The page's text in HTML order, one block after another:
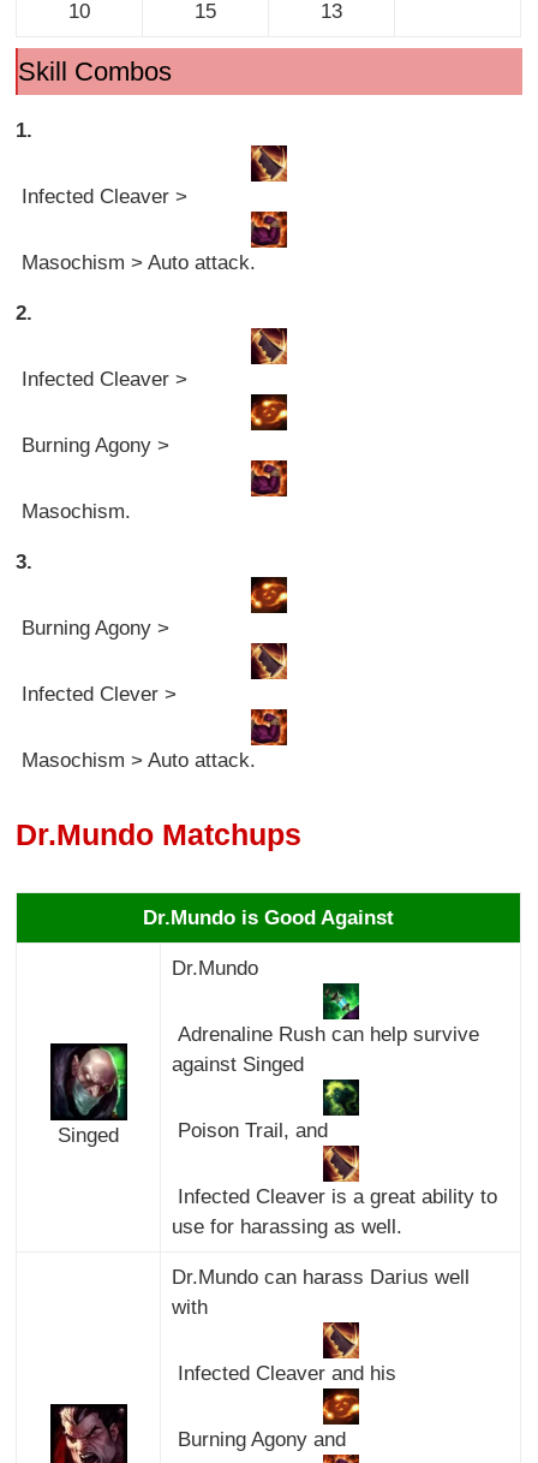
10 15 13
Skill Combos
1.
Infected Cleaver >
Masochism > Auto attack.
2.
Infected Cleaver >
Burning Agony >
Masochism.
3.
Burning Agony >
Infected Clever >
Masochism > Auto attack.
Dr.Mundo Matchups
Dr.Mundo is Good Against
Singed
Dr.Mundo
Adrenaline Rush can help survive
against Singed
Poison Trail, and
Infected Cleaver is a great ability to
use for harassing as well.
Dr.Mundo can harass Darius well
with
Infected Cleaver and his
Burning Agony and